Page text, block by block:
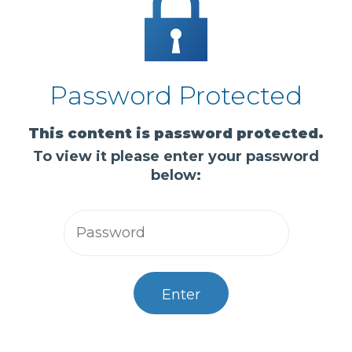
Password Protected
This content is password protected.
To view it please enter your password
below:
Enter